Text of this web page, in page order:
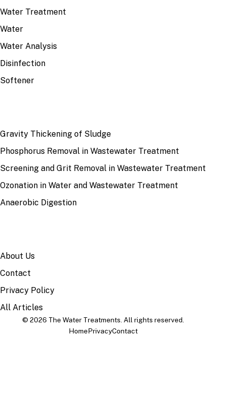
Water Treatment
Water
Water Analysis
Disinfection
Softener
Gravity Thickening of Sludge
Phosphorus Removal in Wastewater Treatment
Screening and Grit Removal in Wastewater Treatment
Ozonation in Water and Wastewater Treatment
Anaerobic Digestion
About Us
Contact
Privacy Policy
All Articles
© 2026 The Water Treatments. All rights reserved.
HomePrivacyContact